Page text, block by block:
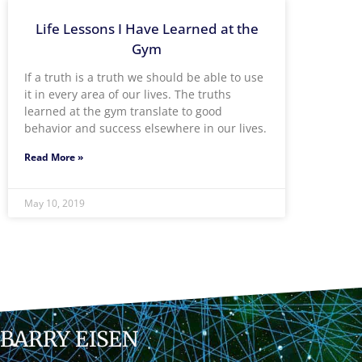
Life Lessons I Have Learned at the
Gym
If a truth is a truth we should be able to use
it in every area of our lives. The truths
learned at the gym translate to good
behavior and success elsewhere in our lives.
Read More »
May 10, 2019
BARRY EISEN